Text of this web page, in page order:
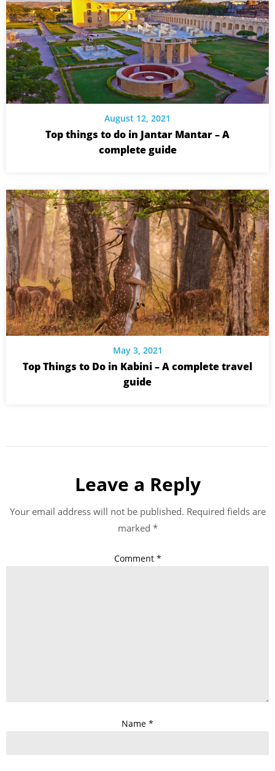
August 12, 2021
Top things to do in Jantar Mantar – A
complete guide
May 3, 2021
Top Things to Do in Kabini – A complete travel
guide
Leave a Reply
Your email address will not be published. Required fields are
marked *
Comment *
Name *